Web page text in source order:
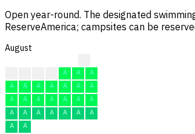
Open year-round. The designated
ReserveAmerica; campsites can be
August
A A
A
A
A A A A A
A
A
A A A A A
A
A
A A A A A
A
A
A